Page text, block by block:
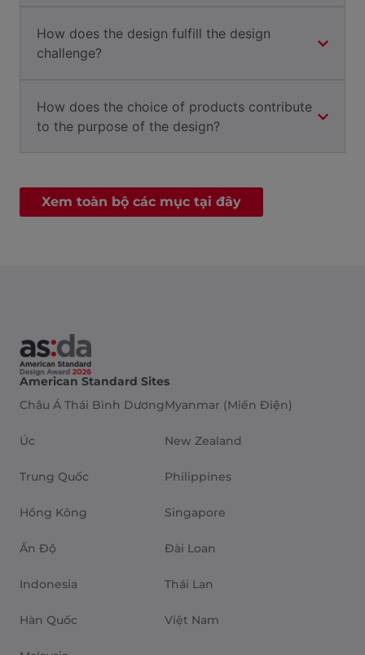
How does the design fulfill the design
challenge?
How does the choice of products contribute
to the purpose of the design?
Xem toàn bộ các mục tại đây
American Standard Sites
Châu Á Thái Bình Dương
Úc
Trung Quốc
Hồng Kông
Ấn Độ
Indonesia
Hàn Quốc
Myanmar (Miến Điện)
New Zealand
Philippines
Singapore
Đài Loan
Thái Lan
Việt Nam